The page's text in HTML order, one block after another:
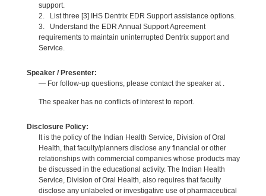
support.
2. List three [3] IHS Dentrix EDR Support assistance options.
3. Understand the EDR Annual Support Agreement
requirements to maintain uninterrupted Dentrix support and
Service.
Speaker / Presenter:
— For follow-up questions, please contact the speaker at .
The speaker has no conflicts of interest to report.
Disclosure Policy:
It is the policy of the Indian Health Service, Division of Oral
Health, that faculty/planners disclose any financial or other
relationships with commercial companies whose products may
be discussed in the educational activity. The Indian Health
Service, Division of Oral Health, also requires that faculty
disclose any unlabeled or investigative use of pharmaceutical